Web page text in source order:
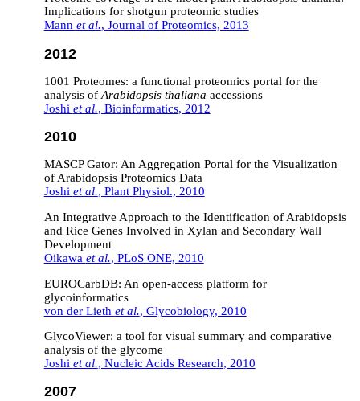
Implications for shotgun proteomic studies
Mann et al., Journal of Proteomics, 2013
2012
1001 Proteomes: a functional proteomics portal for the
analysis of Arabidopsis thaliana accessions
Joshi et al., Bioinformatics, 2012
2010
MASCP Gator: An Aggregation Portal for the Visualization
of Arabidopsis Proteomics Data
Joshi et al., Plant Physiol., 2010
An Integrative Approach to the Identification of Arabidopsis
and Rice Genes Involved in Xylan and Secondary Wall
Development
Oikawa et al., PLoS ONE, 2010
EUROCarbDB: An open-access platform for
glycoinformatics
von der Lieth et al., Glycobiology, 2010
GlycoViewer: a tool for visual summary and comparative
analysis of the glycome
Joshi et al., Nucleic Acids Research, 2010
2007